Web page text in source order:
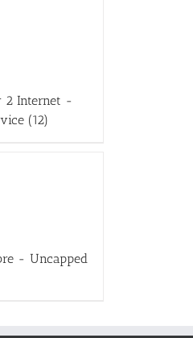
2 Internet -
(12)
- Uncapped